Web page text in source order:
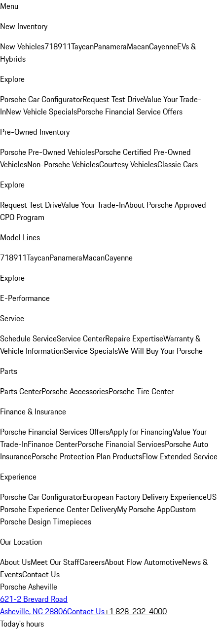
Menu
New Inventory
New Vehicles718911TaycanPanameraMacanCayenneEVs &
Hybrids
Explore
Porsche Car ConfiguratorRequest Test DriveValue Your Trade-
InNew Vehicle SpecialsPorsche Financial Service Offers
Pre-Owned Inventory
Porsche Pre-Owned VehiclesPorsche Certified Pre-Owned
VehiclesNon-Porsche VehiclesCourtesy VehiclesClassic Cars
Explore
Request Test DriveValue Your Trade-InAbout Porsche Approved
CPO Program
Model Lines
718911TaycanPanameraMacanCayenne
Explore
E-Performance
Service
Schedule ServiceService CenterRepaire ExpertiseWarranty &
Vehicle InformationService SpecialsWe Will Buy Your Porsche
Parts
Parts CenterPorsche AccessoriesPorsche Tire Center
Finance & Insurance
Porsche Financial Services OffersApply for FinancingValue Your
Trade-InFinance CenterPorsche Financial ServicesPorsche Auto
InsurancePorsche Protection Plan ProductsFlow Extended Service
Experience
Porsche Car ConfiguratorEuropean Factory Delivery ExperienceUS
Porsche Experience Center DeliveryMy Porsche AppCustom
Porsche Design Timepieces
Our Location
About UsMeet Our StaffCareersAbout Flow AutomotiveNews &
EventsContact Us
Porsche Asheville
621-2 Brevard Road
Asheville, NC 28806Contact Us+1 828-232-4000
Today's hours